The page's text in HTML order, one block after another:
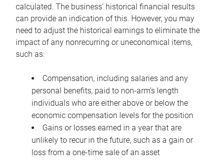
calculated. The business’ historical financial results
can provide an indication of this. However, you may
need to adjust the historical earnings to eliminate the
impact of any nonrecurring or uneconomical items,
such as:
Compensation, including salaries and any
personal benefits, paid to non-arm’s length
individuals who are either above or below the
economic compensation levels for the position
Gains or losses earned in a year that are
unlikely to recur in the future, such as a gain or
loss from a one-time sale of an asset